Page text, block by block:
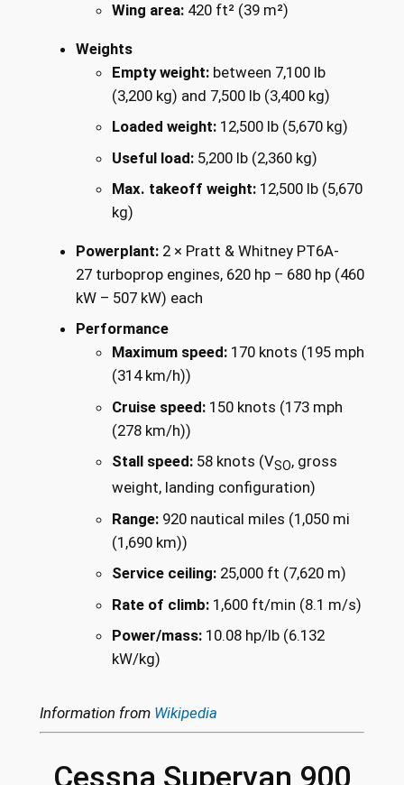
Wing area:420 ft² (39 m²)
Weights
Empty weight:between 7,100 lb
(3,200 kg) and 7,500 lb (3,400 kg)
Loaded weight:12,500 lb (5,670 kg)
Useful load:5,200 lb (2,360 kg)
Max. takeoff weight:12,500 lb (5,670
kg)
Powerplant:2 × Pratt & Whitney PT6A-
27 turboprop engines, 620 hp – 680 hp (460
kW – 507 kW) each
Performance
Maximum speed:170 knots (195 mph
(314 km/h))
Cruise speed:150 knots (173 mph
(278 km/h))
Stall speed:58 knots (VSO, gross
weight, landing configuration)
Range:920 nautical miles (1,050 mi
(1,690 km))
Service ceiling:25,000 ft (7,620 m)
Rate of climb:1,600 ft/min (8.1 m/s)
Power/mass:10.08 hp/lb (6.132
kW/kg)
Information from Wikipedia
Cessna Supervan 900